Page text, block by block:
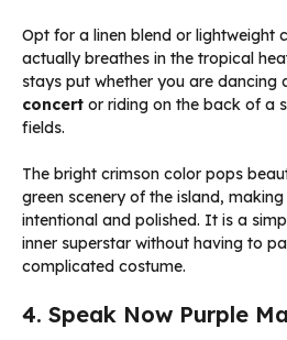
Opt for a linen blend or lightweight
actually breathes in the tropical
stays put whether you are dancing
concert or riding on the back of a
fields.
The bright crimson color pops
green scenery of the island,
intentional and polished. It is a
inner superstar without having to
complicated costume.
4. Speak Now Purple